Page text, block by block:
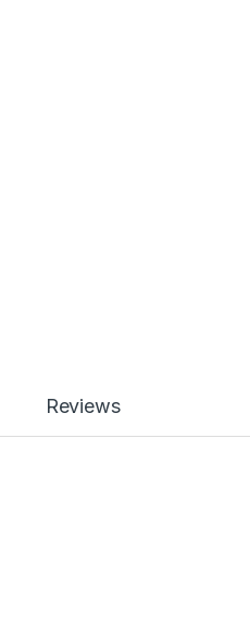
Reviews